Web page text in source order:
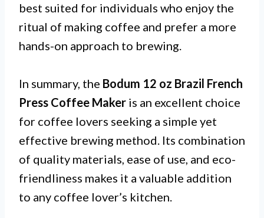
best suited for individuals who enjoy the
ritual of making coffee and prefer a more
hands-on approach to brewing.
In summary, the Bodum 12 oz Brazil French
Press Coffee Maker is an excellent choice
for coffee lovers seeking a simple yet
effective brewing method. Its combination
of quality materials, ease of use, and eco-
friendliness makes it a valuable addition
to any coffee lover’s kitchen.